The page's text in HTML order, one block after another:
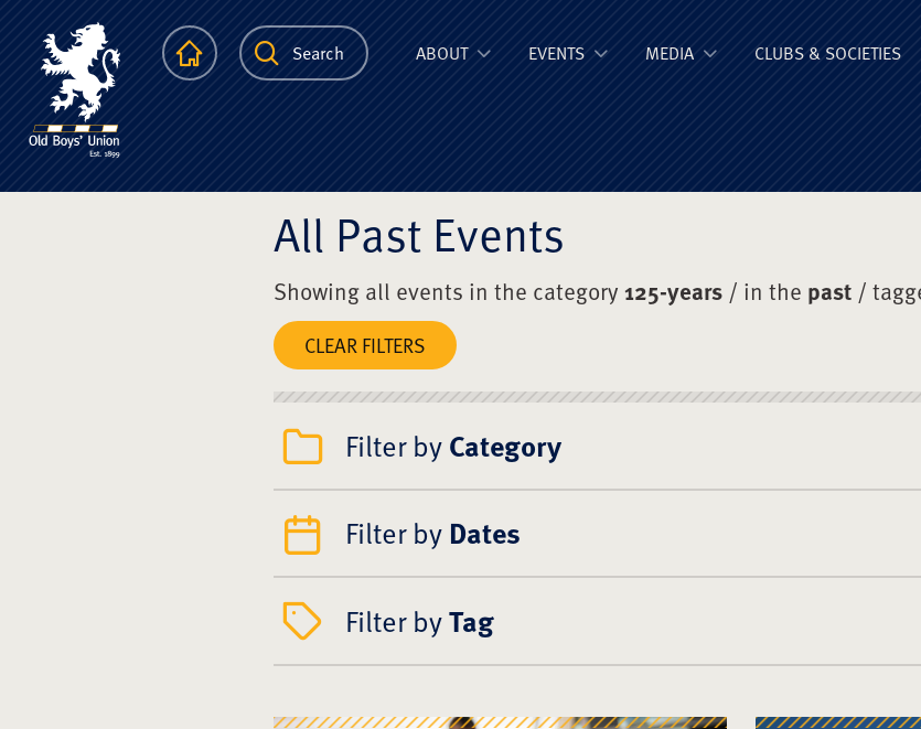
The Scots College Old Boys'
HomepageSearch ABOUT EVENTS MEDIA CLUBS & SOCIETIES
All Past Events
Showing all events in the category125-years / in the past /
CLEAR FILTERS
Filter byCategory
Filter by Dates
Filter byTag